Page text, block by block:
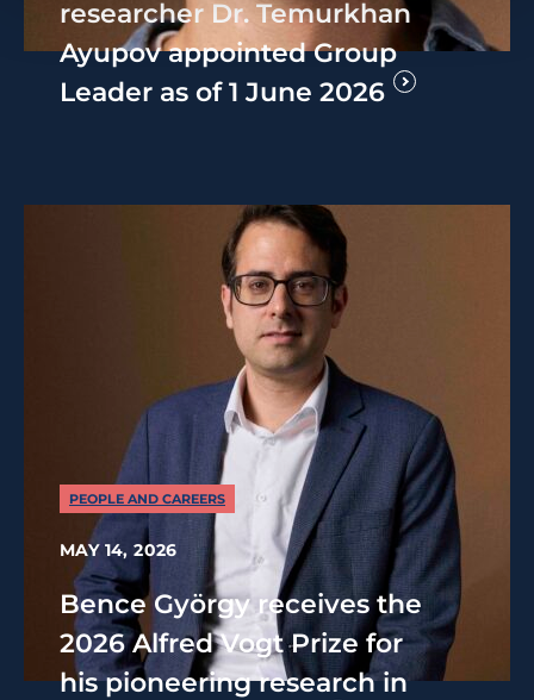
researcher Dr. Temurkhan
Ayupov appointed Group
Leader as of 1 June 2026
PEOPLE AND CAREERS
MAY 14, 2026
Bence György receives the
2026 Alfred Vogt Prize for
his pioneering research in